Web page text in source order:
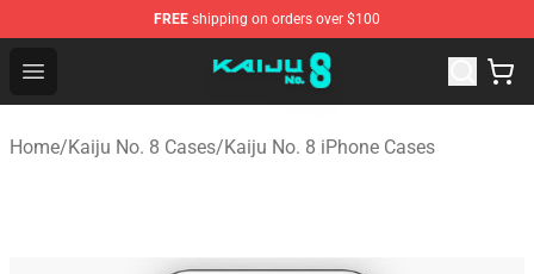
FREE shipping on orders over $100
Open menu
Kaiju No. 8 Store - Official Kaiju No. 8 Merchandise Shop
Home/Kaiju No. 8 Cases/Kaiju No. 8 iPhone Cases